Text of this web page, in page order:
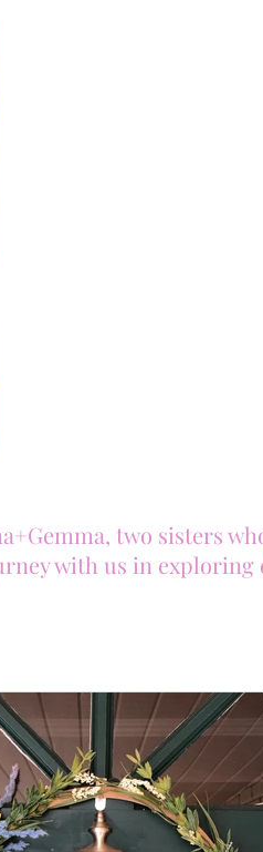
two sisters
with us in exploring